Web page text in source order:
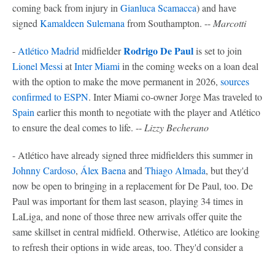
coming back from injury in Gianluca Scamacca) and have
signed Kamaldeen Sulemana from Southampton. -- Marcotti
- Atlético Madrid midfielderRodrigo De Paulis set to join
Lionel Messi atInter Miami in the coming weeks on a loan deal
with the option to make the move permanent in 2026, sources
confirmed to ESPN. Inter Miami co-owner Jorge Mas traveled to
Spain earlier this month to negotiate with the player and Atlético
to ensure the deal comes to life. -- Lizzy Becherano
- Atlético have already signed three midfielders this summer in
Johnny Cardoso, Álex Baena and Thiago Almada, but they'd
now be open to bringing in a replacement for De Paul, too. De
Paul was important for them last season, playing 34 times in
LaLiga, and none of those three new arrivals offer quite the
same skillset in central midfield. Otherwise, Atlético are looking
to refresh their options in wide areas, too. They'd consider a